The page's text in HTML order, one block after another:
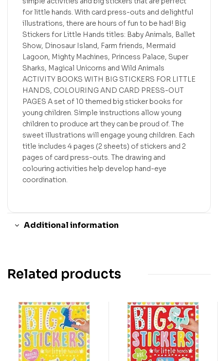
for little hands. With card press-outs and delightful
illustrations, there are hours of fun to be had! Big
Stickers for Little Hands titles: Baby Animals, Ballet
Show, Dinosaur Island, Farm friends, Mermaid
Lagoon, Mighty Machines, Princess Palace, Super
Sharks, Magical Unicorns and Wild Animals
ACTIVITY BOOKS WITH BIG STICKERS FOR LITTLE
HANDS, COLOURING AND CARD PRESS-OUT
PAGES A set of 10 themed big sticker books for
young children. Simple instructions allow young
children to produce art they can be proud of. The
sweet illustrations will engage young children. Each
title includes 4 pages (2 sheets) of stickers and 2
pages of card press-outs. The drawing and
colouring activities help develop hand-eye
coordination.
Additional information
Related products